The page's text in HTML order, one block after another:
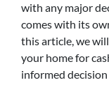
with any major
comes with its
this article, we
your home for
informed